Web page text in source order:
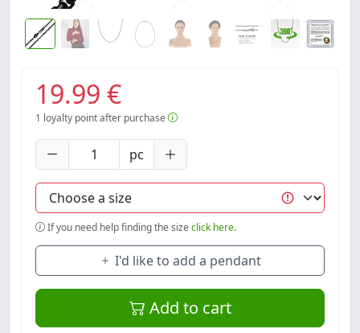
19.99 €
1 loyalty point after purchase
pc
If you need help finding the sizeclick here.
I'd like to add a pendant
Add to cart